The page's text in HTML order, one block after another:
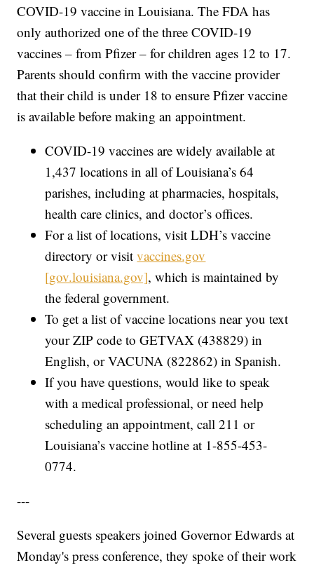
COVID-19 vaccine in Louisiana. The FDA has
only authorized one of the three COVID-19
vaccines – from Pfizer – for children ages 12 to 17.
Parents should confirm with the vaccine provider
that their child is under 18 to ensure Pfizer vaccine
is available before making an appointment.
COVID-19 vaccines are widely available at
1,437 locations in all of Louisiana’s 64
parishes, including at pharmacies, hospitals,
health care clinics, and doctor’s offices.
For a list of locations, visit LDH’s vaccine
directory or visitvaccines.gov
[gov.louisiana.gov], which is maintained by
the federal government.
To get a list of vaccine locations near you text
your ZIP code to GETVAX (438829) in
English, or VACUNA (822862) in Spanish.
If you have questions, would like to speak
with a medical professional, or need help
scheduling an appointment, call 211 or
Louisiana’s vaccine hotline at 1-855-453-
0774.
---
Several guests speakers joined Governor Edwards at
Monday's press conference, they spoke of their work